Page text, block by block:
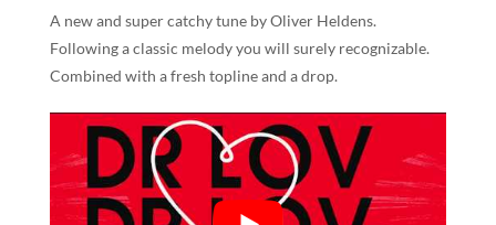
A new and super catchy tune by Oliver Heldens.
Following a classic melody you will surely recognizable.
Combined with a fresh topline and a drop.